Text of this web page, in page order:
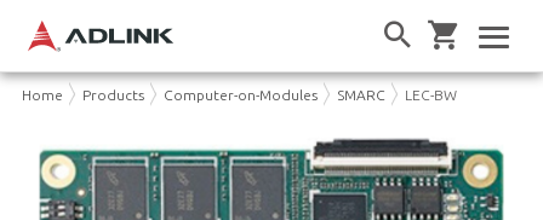
Home Products Computer-on-Modules SMARC LEC-BW